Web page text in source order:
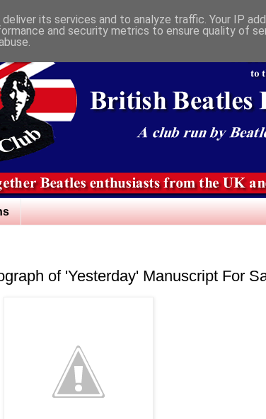
of 'Yesterday' Manuscript For
its services and to analyze traffic. Your IP
and security metrics to ensure quality of